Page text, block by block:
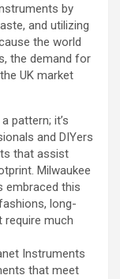
by
and utilizing
the world
the demand for
UK market
pattern; it’s
and DIYers
that assist
Milwaukee
embraced this
long-
require much
Instruments
that meet